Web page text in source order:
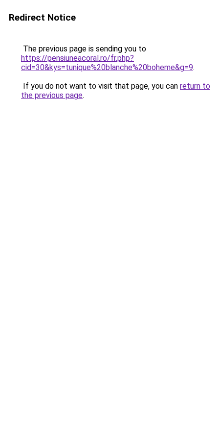
Redirect Notice
The previous page is sending you to
https://pensiuneacoral.ro/fr.php?
cid=30&kys=tunique%20blanche%20boheme&g=9.
If you do not want to visit that page, you can return to
the previous page.